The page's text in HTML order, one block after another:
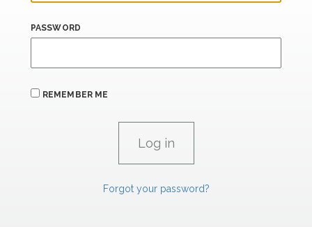
PASSWORD
REMEMBER ME
Forgot your password?